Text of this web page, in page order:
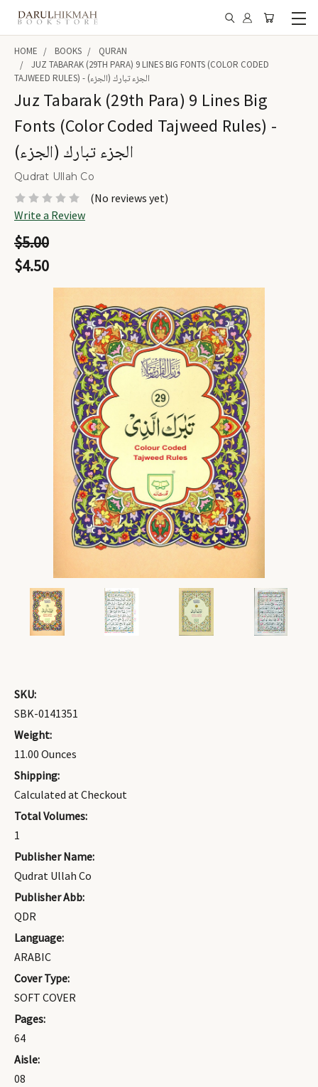
HOME BOOKS
QURAN
JUZ TABARAK (29TH PARA) 9 LINES BIG FONTS (COLOR CODED
TAJWEED RULES) - الجزء تبارك (الجزء)
Juz Tabarak (29th Para) 9 Lines Big
Fonts (Color Coded Tajweed Rules) -
الجزء تبارك (الجزء)
Qudrat Ullah Co
(No reviews yet)
Write a Review
$5.00
$4.50
SKU:
SBK-0141351
Weight:
11.00 Ounces
Shipping:
Calculated at Checkout
Total Volumes:
1
Publisher Name:
Qudrat Ullah Co
Publisher Abb:
QDR
Language:
ARABIC
Cover Type:
SOFT COVER
Pages:
64
Aisle:
08